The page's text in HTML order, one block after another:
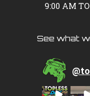
9:00 AM
See what
@